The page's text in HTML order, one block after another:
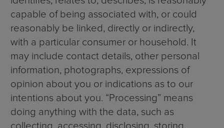
capable of being associated with, or could
reasonably be linked, directly or indirectly,
with a particular consumer or household. It
may include contact details, other personal
information, photographs, expressions of
opinion about you or indications as to our
intentions about you. “Processing” means
doing anything with the data, such as